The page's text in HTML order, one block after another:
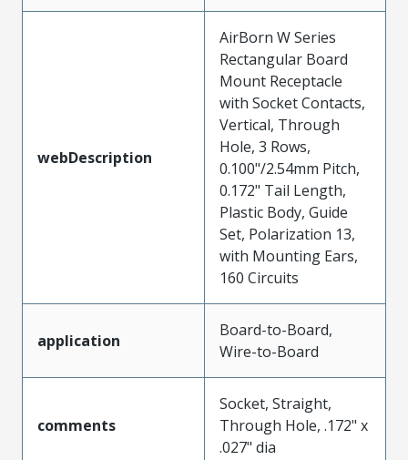
webDescription
AirBorn W Series
Rectangular Board
Mount Receptacle
with Socket Contacts,
Vertical, Through
Hole, 3 Rows,
0.100"/2.54mm Pitch,
0.172" Tail Length,
Plastic Body, Guide
Set, Polarization 13,
with Mounting Ears,
160 Circuits
application
Board-to-Board,
Wire-to-Board
comments
Socket, Straight,
Through Hole, .172" x
.027" dia